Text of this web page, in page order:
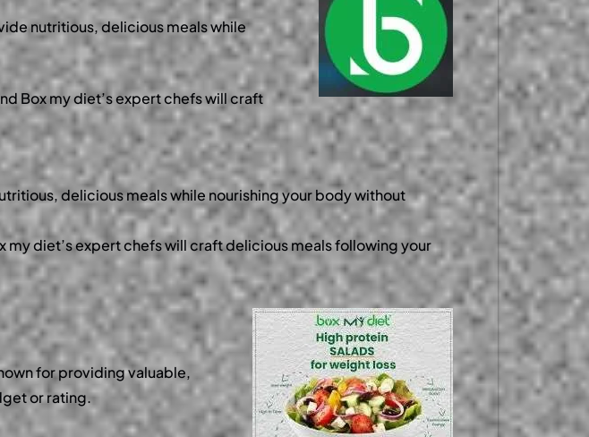
nutritious, delicious meals while
Box my diet’s expert chefs will craft
delicious meals while nourishing your body without
diet’s expert chefs will craft delicious meals following your
for providing valuable,
or rating.